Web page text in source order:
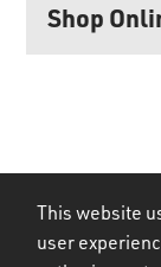
Shop
This website
user